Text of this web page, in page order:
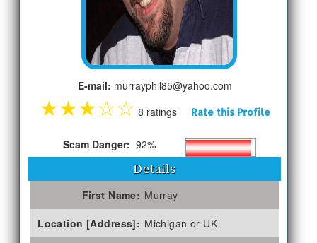
E-mail: murrayphil85@yahoo.com
★★★☆☆ 8 ratings Rate this Profile
Scam Danger: 92%
Details
First Name: Murray
Location [Address]: Michigan or UK